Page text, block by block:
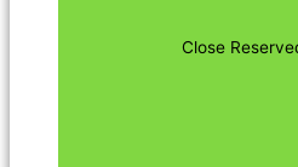
Close